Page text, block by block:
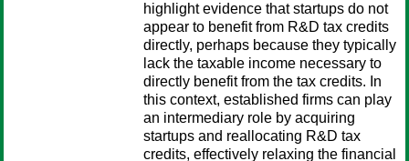
highlight evidence that startups do not
appear to benefit from R&D tax credits
directly, perhaps because they typically
lack the taxable income necessary to
directly benefit from the tax credits. In
this context, established firms can play
an intermediary role by acquiring
startups and reallocating R&D tax
credits, effectively relaxing the financial